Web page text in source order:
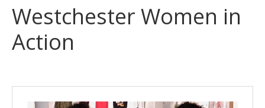
Westchester Women in
Action